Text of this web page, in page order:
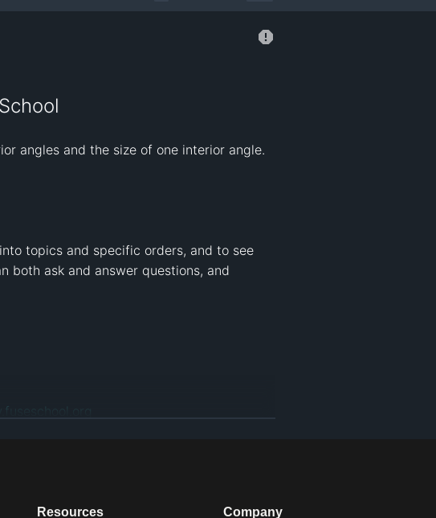
angles and the size of one interior angle.
topics and specific orders, and to see
both ask and answer questions, and
are allowed to download the video for
Resources Company